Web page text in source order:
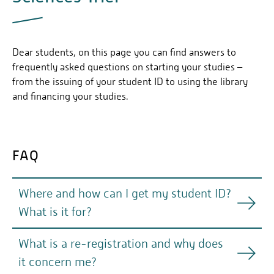
Dear students, on this page you can find answers to
frequently asked questions on starting your studies –
from the issuing of your student ID to using the library
and financing your studies.
FAQ
Where and how can I get my student ID?
What is it for?
Your student ID is a credit card sized chip card with
your photo on it. You can use it in the library as a
What is a re-registration and why does
it concern me?